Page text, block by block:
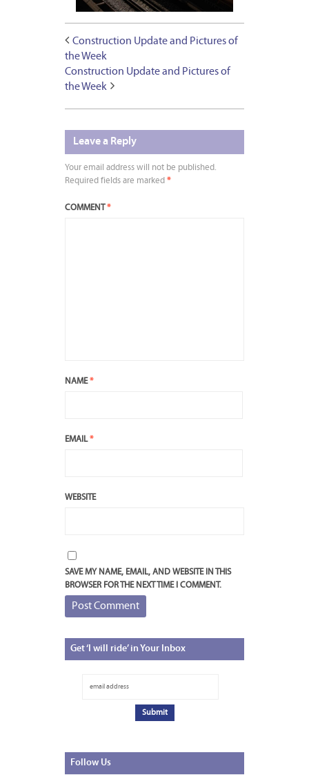
Construction Update and Pictures of
the Week
Construction Update and Pictures of
the Week
Leave a Reply
Your email address will not be published.
Required fields are marked *
COMMENT *
NAME*
EMAIL*
WEBSITE
SAVE MY NAME, EMAIL, AND WEBSITE IN THIS
BROWSER FOR THE NEXT TIME I COMMENT.
Get‘I will ride’ in Your Inbox
Follow Us